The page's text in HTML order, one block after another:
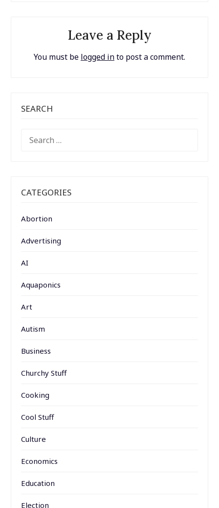
Leave a Reply
You must be logged into post a comment.
SEARCH
FOR:
CATEGORIES
Abortion
Advertising
AI
Aquaponics
Art
Autism
Business
Churchy Stuff
Cooking
Cool Stuff
Culture
Economics
Education
Election